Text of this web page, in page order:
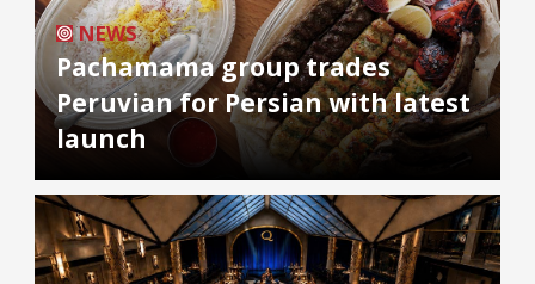
NEWS
Pachamama group trades
Peruvian for Persian with latest
launch